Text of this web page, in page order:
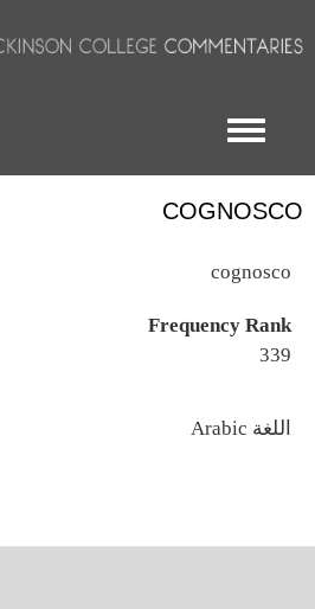
Toggle menu
COGNOSCO
cognosco
Frequency Rank
339
اللغة